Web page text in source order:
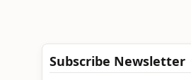
Subscribe Newsletter